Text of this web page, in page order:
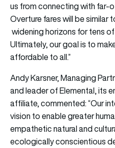
us from connecting with far-
Overture fares will be similar
widening horizons for tens
Ultimately, our goal is to
affordable to all.”
Andy Karsner, Managing
and leader of Elemental, its
affiliate, commented: “Our
vision to enable greater
empathetic natural and
ecologically conscientious